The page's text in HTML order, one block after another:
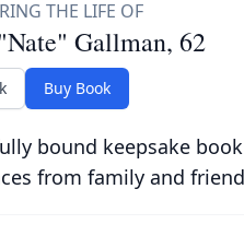
Gallman, 62
Buy Book
bound keepsake
from family and